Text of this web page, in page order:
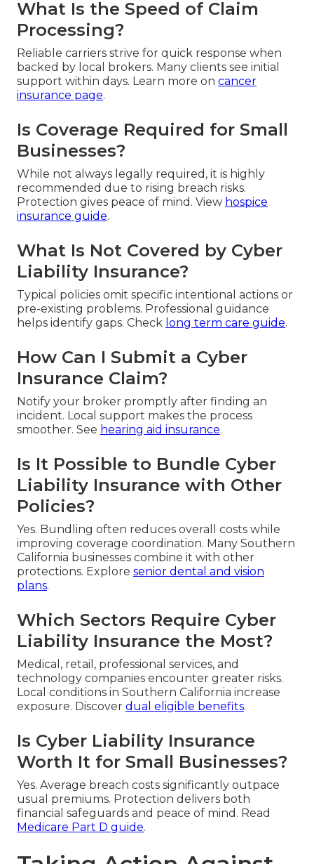
What Is the Speed of Claim
Processing?
Reliable carriers strive for quick response when
backed by local brokers. Many clients see initial
support within days. Learn more on cancer
insurance page.
Is Coverage Required for Small
Businesses?
While not always legally required, it is highly
recommended due to rising breach risks.
Protection gives peace of mind. View hospice
insurance guide.
What Is Not Covered by Cyber
Liability Insurance?
Typical policies omit specific intentional actions or
pre-existing problems. Professional guidance
helps identify gaps. Check long term care guide.
How Can I Submit a Cyber
Insurance Claim?
Notify your broker promptly after finding an
incident. Local support makes the process
smoother. See hearing aid insurance.
Is It Possible to Bundle Cyber
Liability Insurance with Other
Policies?
Yes. Bundling often reduces overall costs while
improving coverage coordination. Many Southern
California businesses combine it with other
protections. Explore senior dental and vision
plans.
Which Sectors Require Cyber
Liability Insurance the Most?
Medical, retail, professional services, and
technology companies encounter greater risks.
Local conditions in Southern California increase
exposure. Discover dual eligible benefits.
Is Cyber Liability Insurance
Worth It for Small Businesses?
Yes. Average breach costs significantly outpace
usual premiums. Protection delivers both
financial safeguards and peace of mind. Read
Medicare Part D guide.